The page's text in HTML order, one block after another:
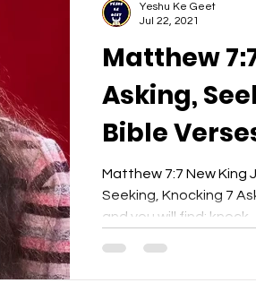
Matthew
Asking,
Bible
- Yeshu Ke
Matthew 7:7 New King
Seeking, Knocking 7
and you will find; knock,
Yeshu Ke Geet
Jul 22, 2021